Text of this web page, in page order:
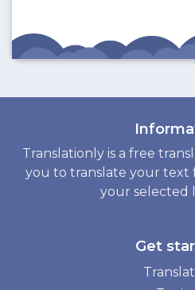
Translationly is a free
you to translate your text
your selected
Get